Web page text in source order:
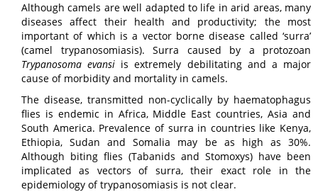
Although camels are well adapted to life in arid areas, many
diseases affect their health and productivity; the most
important of which is a vector borne disease called ‘surra’
(camel trypanosomiasis). Surra caused by a protozoan
Trypanosoma evansi is extremely debilitating and a major
cause of morbidity and mortality in camels.
The disease, transmitted non-cyclically by haematophagus
flies is endemic in Africa, Middle East countries, Asia and
South America. Prevalence of surra in countries like Kenya,
Ethiopia, Sudan and Somalia may be as high as 30%.
Although biting flies (Tabanids and Stomoxys) have been
implicated as vectors of surra, their exact role in the
epidemiology of trypanosomiasis is not clear.